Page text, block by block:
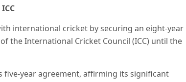
international cricket by securing an eight-year
the International Cricket Council (ICC) until the
five-year agreement, affirming its significant